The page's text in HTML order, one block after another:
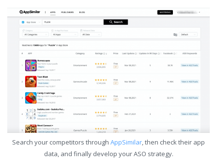
Search your competitors through AppSimilar, then check their app
data, and finally develop your ASO strategy.